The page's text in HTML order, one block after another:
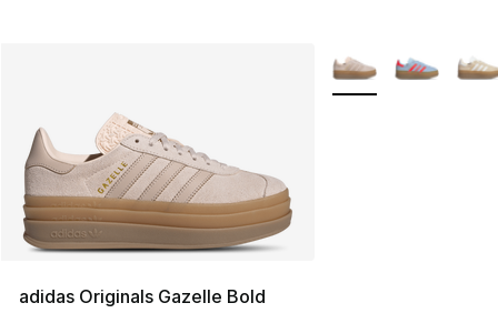
adidas Originals Gazelle Bold
More Colors